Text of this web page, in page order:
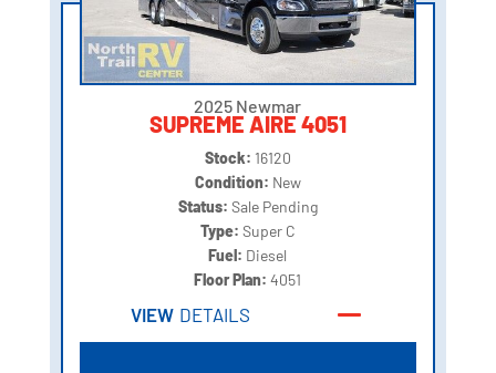
2025 Newmar
SUPREME AIRE 4051
Stock: 16120
Condition: New
Status: Sale Pending
Type: Super C
Fuel: Diesel
Floor Plan:4051
VIEW DETAILS